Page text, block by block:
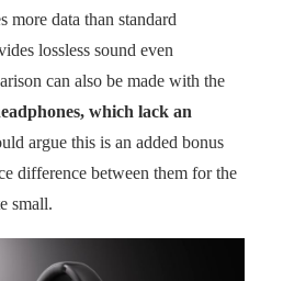
more data than standard
lossless sound even
can also be made with the
which lack an
argue this is an added bonus
difference between them for the
small.